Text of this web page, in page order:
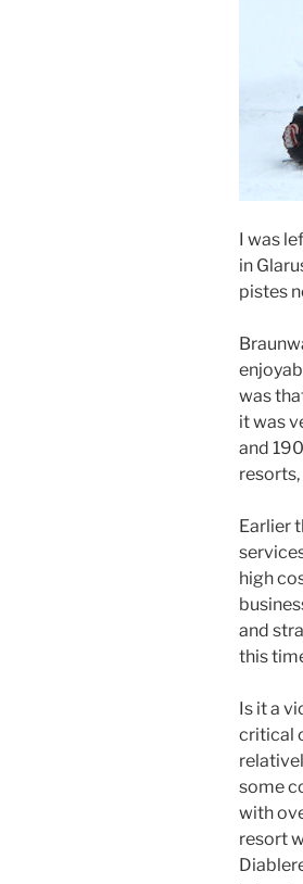
I was
in
pistes
was
it was
and
Earlier
high
and
this
Is it a
critical
some
with
resort